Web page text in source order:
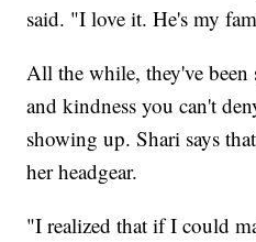
said. "I love it. He's my
All the while, they've been
and kindness you can't
showing up. Shari says
her headgear.
"I realized that if I could